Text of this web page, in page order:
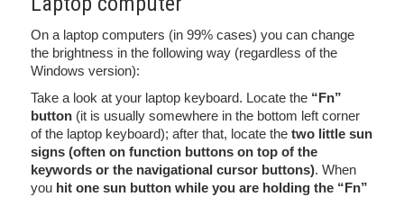
On a laptop computers (in 99% cases) you can change
the brightness in the following way (regardless of the
Windows version):
Take a look at your laptop keyboard. Locate the “Fn”
button (it is usually somewhere in the bottom left corner
of the laptop keyboard); after that, locate the two little sun
signs (often on function buttons on top of the
keywords or the navigational cursor buttons). When
you hit one sun button while you are holding the “Fn”